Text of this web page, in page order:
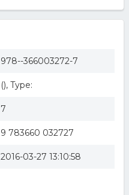
978--366003272-7
(), Type:
7
9 783660 032727
2016-03-27 13:10:58